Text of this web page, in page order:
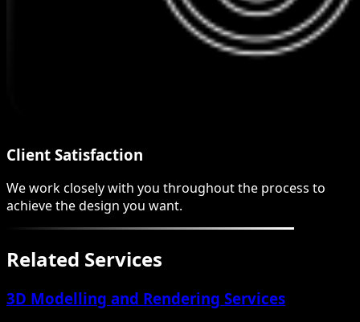
Client Satisfaction
We work closely with you throughout the process to
achieve the design you want.
Related Services
3D Modelling and Rendering Services